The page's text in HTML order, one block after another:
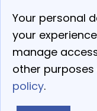
Your personal
your
manage
other
policy.